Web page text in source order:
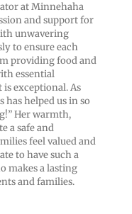
at Minnehaha
and support for
unwavering
to ensure each
providing food and
essential
is exceptional. As
has helped us in so
Her warmth,
a safe and
feel valued and
to have such a
makes a lasting
and families.